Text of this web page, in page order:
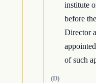
institute
before
Director
of such
(D)